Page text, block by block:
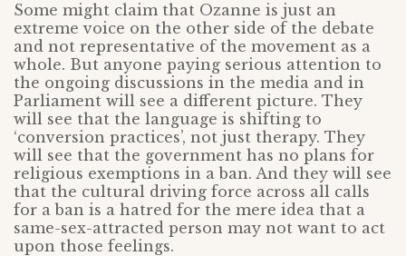
Some might claim that Ozanne is just an
extreme voice on the other side of the debate
and not representative of the movement as a
whole. But anyone paying serious attention to
the ongoing discussions in the media and in
Parliament will see a different picture. They
will see that the language is shifting to
‘conversion practices’, not just therapy. They
will see that the government has no plans for
religious exemptions in a ban. And they will see
that the cultural driving force across all calls
for a ban is a hatred for the mere idea that a
same-sex-attracted person may not want to act
upon those feelings.